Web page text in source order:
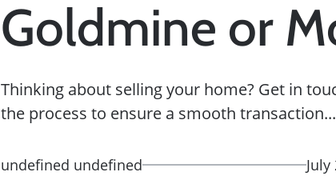
Goldmine or
Thinking about selling your home? Get in
the process to ensure a smooth transaction...
undefined undefined